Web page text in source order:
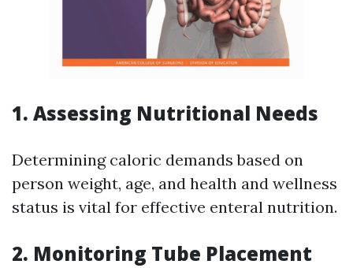
1. Assessing Nutritional Needs
Determining caloric demands based on
person weight, age, and health and wellness
status is vital for effective enteral nutrition.
2. Monitoring Tube Placement